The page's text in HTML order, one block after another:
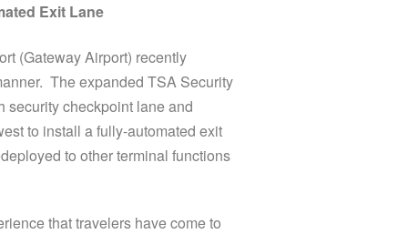
Exit Lane
(Gateway Airport) recently
The expanded TSA Security
security checkpoint lane and
to install a fully-automated exit
to other terminal functions
that travelers have come to